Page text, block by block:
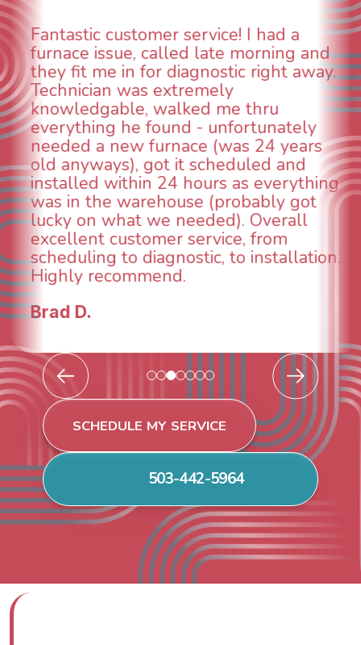
WOW! So impressed with so many
aspects of this company. We had an
animal die under the house in and
could smell it coming out of the vents.
When I called around, pest control
was weeks out and Best Owner Direct
was able to come the next day. Our
technician, Danny was absolutely
INCREDIBLE! Very professional, kind
and made sure we had the problem
taken care of the same day so we could
breathe again! I look forward to
continuing to work with them in the
future for our HVAC needs.
Todd & Tiffany F.
SCHEDULE MY SERVICE
503-442-5964